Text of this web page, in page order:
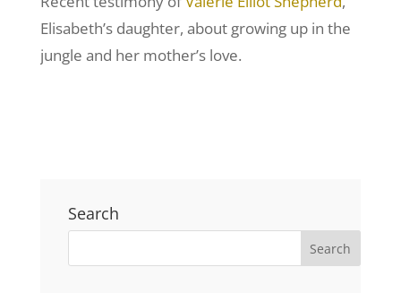
Elisabeth’s daughter, about growing up in the
jungle and her mother’s love.
Search